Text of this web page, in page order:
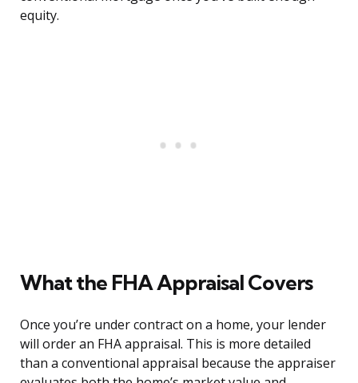
equity.
What the FHA Appraisal Covers
Once you’re under contract on a home, your lender
will order an FHA appraisal. This is more detailed
than a conventional appraisal because the appraiser